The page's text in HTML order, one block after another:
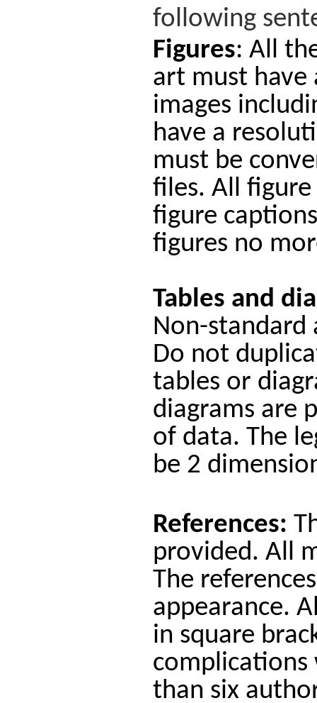
following
Figures: All
art must have
images
have a
must be
files. All figure
figure
figures no
Tables and
Non-standard
Do not
tables or
diagrams are
of data. The
be 2
References:
provided. All
The
appearance.
in square
than six